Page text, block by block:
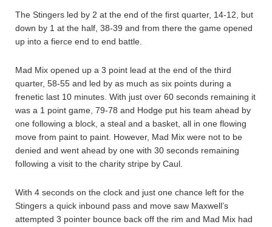
The Stingers led by 2 at the end of the first quarter, 14-12, but
down by 1 at the half, 38-39 and from there the game opened
up into a fierce end to end battle.
Mad Mix opened up a 3 point lead at the end of the third
quarter, 58-55 and led by as much as six points during a
frenetic last 10 minutes. With just over 60 seconds remaining it
was a 1 point game, 79-78 and Hodge put his team ahead by
one following a block, a steal and a basket, all in one flowing
move from paint to paint. However, Mad Mix were not to be
denied and went ahead by one with 30 seconds remaining
following a visit to the charity stripe by Caul.
With 4 seconds on the clock and just one chance left for the
Stingers a quick inbound pass and move saw Maxwell’s
attempted 3 pointer bounce back off the rim and Mad Mix had